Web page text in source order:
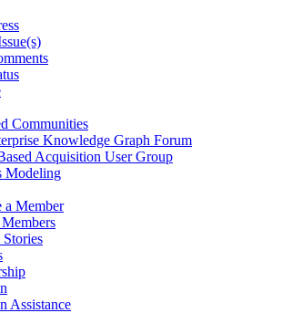
Communities
Knowledge Graph Forum
Acquisition User Group
Modeling
a Member
Stories
Assistance